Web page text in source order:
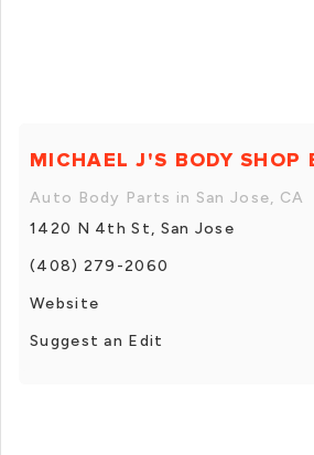
MICHAEL J'S BODY SHOP
Auto Body Parts in San Jose, CA
1420 N 4th St, San Jose
(408) 279-2060
Website
Suggest an Edit